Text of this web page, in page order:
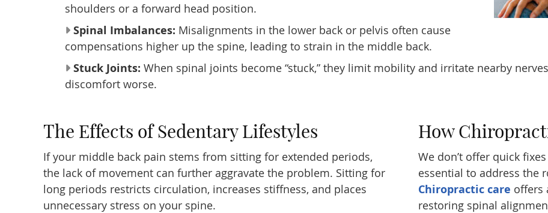
shoulders or a forward head position.
Spinal Imbalances: Misalignments in the lower back or pelvis often cause
compensations higher up the spine, leading to strain in the middle back.
Stuck Joints: When spinal joints become “stuck,” they limit mobility and irritate nearby
discomfort worse.
The Effects of Sedentary Lifestyles
If your middle back pain stems from sitting for extended periods,
the lack of movement can further aggravate the problem. Sitting for
long periods restricts circulation, increases stiffness, and places
unnecessary stress on your spine.
How
We don’t offer quick
essential to address the
Chiropractic care offers
restoring spinal